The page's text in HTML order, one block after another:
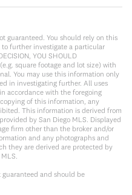
guaranteed. You should rely on this
further investigate a particular
YOU SHOULD
square footage and lot size) with
You may use this information only
in investigating further. All uses
accordance with the foregoing
of this information, any
This information is derived from
by San Diego MLS. Displayed
firm other than the broker and/or
and any photographs and
they are derived are protected by
and should be